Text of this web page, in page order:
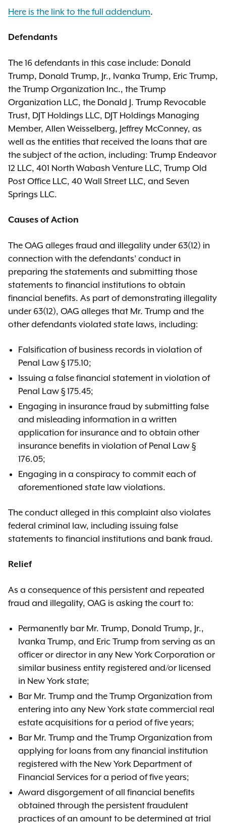
Here is the link to the full addendum.
Defendants
The 16 defendants in this case include: Donald
Trump, Donald Trump, Jr., Ivanka Trump, Eric Trump,
the Trump Organization Inc., the Trump
Organization LLC, the Donald J. Trump Revocable
Trust, DJT Holdings LLC, DJT Holdings Managing
Member, Allen Weisselberg, Jeffrey McConney, as
well as the entities that received the loans that are
the subject of the action, including: Trump Endeavor
12 LLC, 401 North Wabash Venture LLC, Trump Old
Post Office LLC, 40 Wall Street LLC, and Seven
Springs LLC.
Causes of Action
The OAG alleges fraud and illegality under 63(12) in
connection with the defendants’ conduct in
preparing the statements and submitting those
statements to financial institutions to obtain
financial benefits. As part of demonstrating illegality
under 63(12), OAG alleges that Mr. Trump and the
other defendants violated state laws, including:
Falsification of business records in violation of
Penal Law § 175.10;
Issuing a false financial statement in violation of
Penal Law § 175.45;
Engaging in insurance fraud by submitting false
and misleading information in a written
application for insurance and to obtain other
insurance benefits in violation of Penal Law §
176.05;
Engaging in a conspiracy to commit each of
aforementioned state law violations.
The conduct alleged in this complaint also violates
federal criminal law, including issuing false
statements to financial institutions and bank fraud.
Relief
As a consequence of this persistent and repeated
fraud and illegality, OAG is asking the court to:
Permanently bar Mr. Trump, Donald Trump, Jr.,
Ivanka Trump, and Eric Trump from serving as an
officer or director in any New York Corporation or
similar business entity registered and/or licensed
in New York state;
Bar Mr. Trump and the Trump Organization from
entering into any New York state commercial real
estate acquisitions for a period of five years;
Bar Mr. Trump and the Trump Organization from
applying for loans from any financial institution
registered with the New York Department of
Financial Services for a period of five years;
Award disgorgement of all financial benefits
obtained through the persistent fraudulent
practices of an amount to be determined at trial